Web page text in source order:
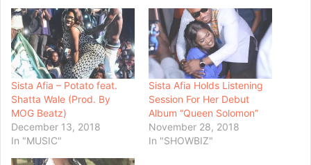
Sista Afia – Potato feat.
Shatta Wale (Prod. By
MOG Beatz)
December 13, 2018
In "MUSIC"
Sista Afia Holds Listening
Session For Her Debut
Album “Queen Solomon”
November 28, 2018
In "SHOWBIZ"